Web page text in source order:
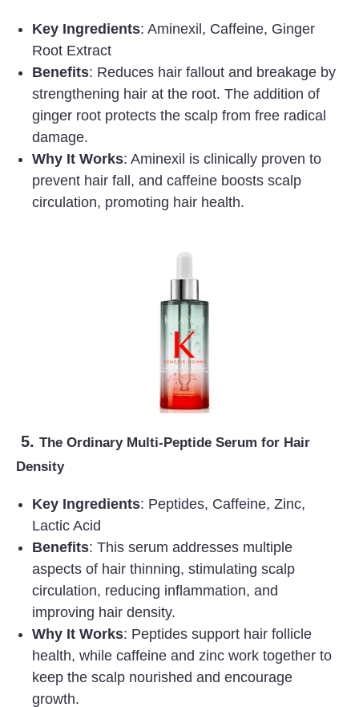
Key Ingredients: Aminexil, Caffeine, Ginger
Root Extract
Benefits: Reduces hair fallout and breakage by
strengthening hair at the root. The addition of
ginger root protects the scalp from free radical
damage.
Why It Works: Aminexil is clinically proven to
prevent hair fall, and caffeine boosts scalp
circulation, promoting hair health.
5. The Ordinary Multi-Peptide Serum for Hair
Density
Key Ingredients: Peptides, Caffeine, Zinc,
Lactic Acid
Benefits: This serum addresses multiple
aspects of hair thinning, stimulating scalp
circulation, reducing inflammation, and
improving hair density.
Why It Works: Peptides support hair follicle
health, while caffeine and zinc work together to
keep the scalp nourished and encourage
growth.